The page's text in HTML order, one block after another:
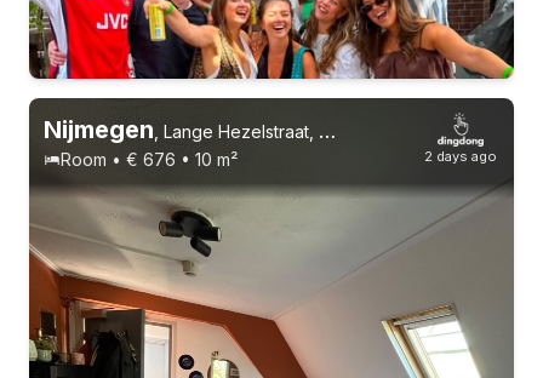
Permanent contract 6 roommates
Permanent contract 9 roommates
2 days ago
Nijmegen Lange Hezelstraat, Centrum
Room • € 676 • 10 m²